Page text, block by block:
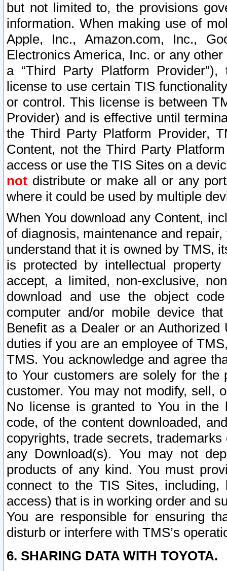
but not limited to, the provisions
information. When making use of
Apple, Inc., Amazon.com, Inc.,
Electronics America, Inc. or any
a “Third Party Platform
license to use certain TIS
or control. This license is between
Provider) and is effective until
the Third Party Platform Provider,
Content, not the Third Party
access or use the TIS Sites on a
not distribute or make all or any
where it could be used by multiple
When You download any Content,
of diagnosis, maintenance and
understand that it is owned by TMS,
is protected by intellectual
accept, a limited, non-exclusive,
download and use the object
computer and/or mobile device
Benefit as a Dealer or an
duties if you are an employee of
TMS. You acknowledge and agree
to Your customers are solely for the
customer. You may not modify, sell,
No license is granted to You in the
code, of the content downloaded,
copyrights, trade secrets,
any Download(s). You may not
products of any kind. You must
connect to the TIS Sites,
access) that is in working order and
You are responsible for ensuring
disturb or interfere with TMS’s
6. SHARING DATA WITH TOYOTA.